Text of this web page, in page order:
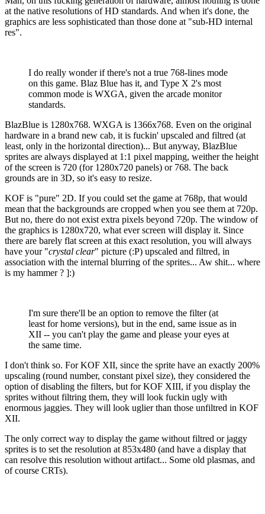
at the native resolutions of HD standards. And when it's done, the
graphics are less sophisticated than those done at "sub-HD internal
res".
I do really wonder if there's not a true 768-lines mode
on this game. Blaz Blue has it, and Type X 2's most
common mode is WXGA, given the arcade monitor
standards.
BlazBlue is 1280x768. WXGA is 1366x768. Even on the original
hardware in a brand new cab, it is fuckin' upscaled and filtred (at
least, only in the horizontal direction)... But anyway, BlazBlue
sprites are always displayed at 1:1 pixel mapping, weither the height
of the screen is 720 (for 1280x720 panels) or 768. The back
grounds are in 3D, so it's easy to resize.
KOF is "pure" 2D. If you could set the game at 768p, that would
mean that the backgrounds are cropped when you see them at 720p.
But no, there do not exist extra pixels beyond 720p. The window of
the graphics is 1280x720, what ever screen will display it. Since
there are barely flat screen at this exact resolution, you will always
have your "crystal clear" picture (:P) upscaled and filtred, in
association with the internal blurring of the sprites... Aw shit... where
is my hammer ? ]:)
I'm sure there'll be an option to remove the filter (at
least for home versions), but in the end, same issue as in
XII -- you can't play the game and please your eyes at
the same time.
I don't think so. For KOF XII, since the sprite have an exactly 200%
upscaling (round number, constant pixel size), they considered the
option of disabling the filters, but for KOF XIII, if you display the
sprites without filtring them, they will look fuckin ugly with
enormous jaggies. They will look uglier than those unfiltred in KOF
XII.
The only correct way to display the game without filtred or jaggy
sprites is to set the resolution at 853x480 (and have a display that
can resolve this resolution without artifact... Some old plasmas, and
of course CRTs).